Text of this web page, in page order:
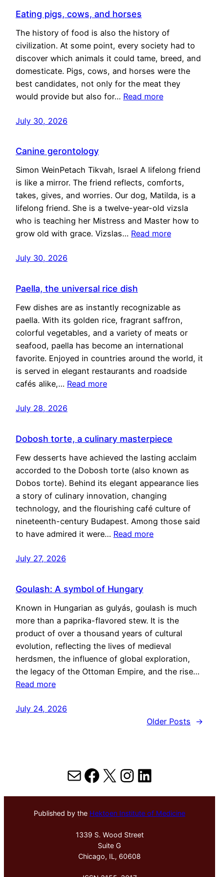
Eating pigs, cows, and horses
The history of food is also the history of
civilization. At some point, every society had to
discover which animals it could tame, breed, and
domesticate. Pigs, cows, and horses were the
best candidates, not only for the meat they
would provide but also for… Read more
July 30, 2026
Canine gerontology
Simon WeinPetach Tikvah, Israel A lifelong friend
is like a mirror. The friend reflects, comforts,
takes, gives, and worries. Our dog, Matilda, is a
lifelong friend. She is a twelve-year-old vizsla
who is teaching her Mistress and Master how to
grow old with grace. Vizslas… Read more
July 30, 2026
Paella, the universal rice dish
Few dishes are as instantly recognizable as
paella. With its golden rice, fragrant saffron,
colorful vegetables, and a variety of meats or
seafood, paella has become an international
favorite. Enjoyed in countries around the world, it
is served in elegant restaurants and roadside
cafés alike,… Read more
July 28, 2026
Dobosh torte, a culinary masterpiece
Few desserts have achieved the lasting acclaim
accorded to the Dobosh torte (also known as
Dobos torte). Behind its elegant appearance lies
a story of culinary innovation, changing
technology, and the flourishing café culture of
nineteenth-century Budapest. Among those said
to have admired it were… Read more
July 27, 2026
Goulash: A symbol of Hungary
Known in Hungarian as gulyás, goulash is much
more than a paprika-flavored stew. It is the
product of over a thousand years of cultural
evolution, reflecting the lives of medieval
herdsmen, the influence of global exploration,
the legacy of the Ottoman Empire, and the rise…
Read more
July 24, 2026
Older Posts
→
MailFacebook
X Instagram
LinkedIn
Published by the Hektoen Institute of Medicine
1339 S. Wood Street
Suite G
Chicago, IL, 60608